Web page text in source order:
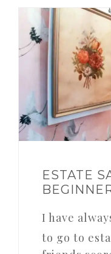
ESTATE
I have always been intimidated
to go to